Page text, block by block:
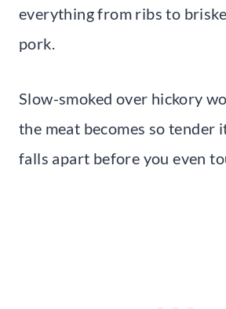
everything from ribs to
pork.
Slow-smoked over hickory
the meat becomes so tender
falls apart before you even